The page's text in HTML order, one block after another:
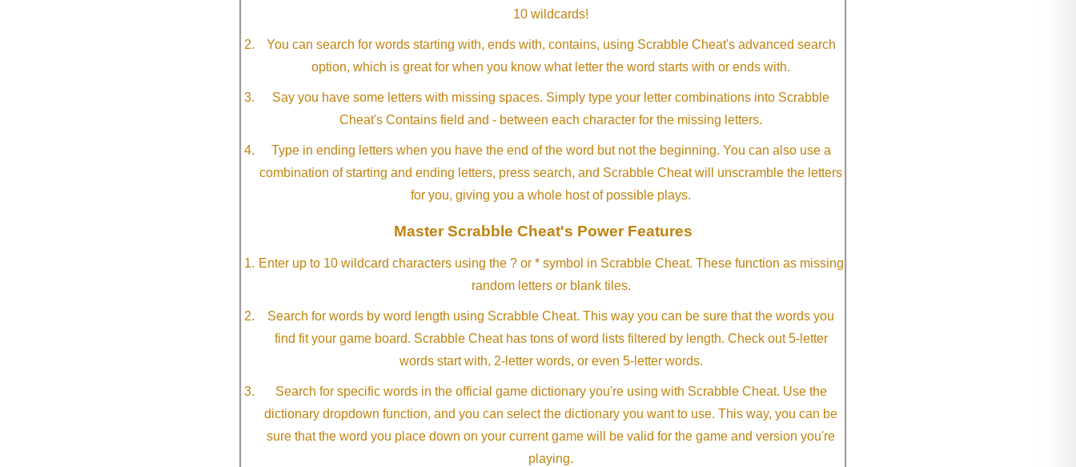
10 wildcards!
You can search for words starting with, ends with, contains, using Scrabble Cheat's advanced search
option, which is great for when you know what letter the word starts with or ends with.
Say you have some letters with missing spaces. Simply type your letter combinations into Scrabble
Cheat's Contains field and - between each character for the missing letters.
Type in ending letters when you have the end of the word but not the beginning. You can also use a
combination of starting and ending letters, press search, and Scrabble Cheat will unscramble the letters
for you, giving you a whole host of possible plays.
Master Scrabble Cheat's Power Features
Enter up to 10 wildcard characters using the ? or * symbol in Scrabble Cheat. These function as missing
random letters or blank tiles.
Search for words by word length using Scrabble Cheat. This way you can be sure that the words you
find fit your game board. Scrabble Cheat has tons of word lists filtered by length. Check out 5-letter
words start with, 2-letter words, or even 5-letter words.
Search for specific words in the official game dictionary you're using with Scrabble Cheat. Use the
dictionary dropdown function, and you can select the dictionary you want to use. This way, you can be
sure that the word you place down on your current game will be valid for the game and version you're
playing.